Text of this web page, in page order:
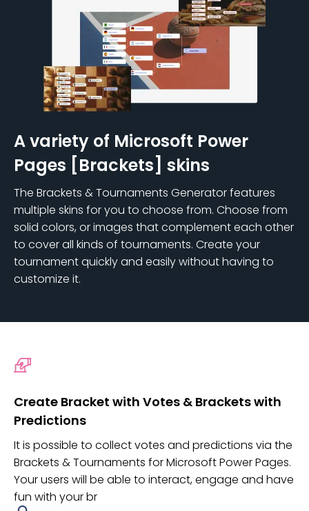
A variety of Microsoft Power
Pages [Brackets] skins
The Brackets & Tournaments Generator features
multiple skins for you to choose from. Choose from
solid colors, or images that complement each other
to cover all kinds of tournaments. Create your
tournament quickly and easily without having to
customize it.
Create Bracket with Votes & Brackets with
Predictions
It is possible to collect votes and predictions via the
Brackets & Tournaments for Microsoft Power Pages.
Your users will be able to interact, engage and have
fun with your br